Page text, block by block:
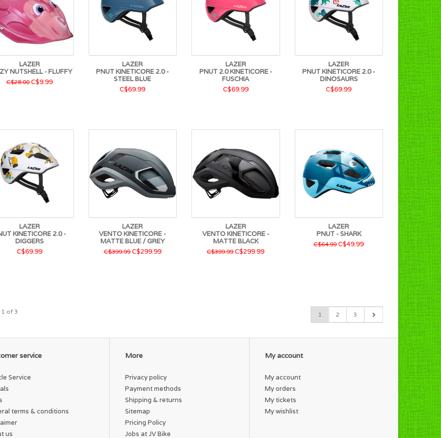
LAZER
NUTSHELL - FLUFFY
C$28.00C$9.99
LAZER
PNUT KINETICORE 2.0 -
STEEL BLUE
C$69.99
LAZER
PNUT 2.0 KINETICORE -
FUSCHIA
C$69.99
LAZER
PNUT KINETICORE 2.0 -
DINOSAURS
C$69.99
LAZER
KINETICORE 2.0 -
DIGGERS
C$69.99
LAZER
VENTO KINETICORE -
MATTE BLUE / GREY
C$399.99C$299.99
LAZER
VENTO KINETICORE -
MATTE BLACK
C$399.99C$299.99
LAZER
PNUT - SHARK
C$64.99C$49.99
1 of 3 1 2 3
service
Service
terms & conditions
us
More
Privacy policy
Payment methods
Shipping & returns
Sitemap
Pricing Policy
Jobs at JV Bike
My account
My account
My orders
My tickets
My wishlist